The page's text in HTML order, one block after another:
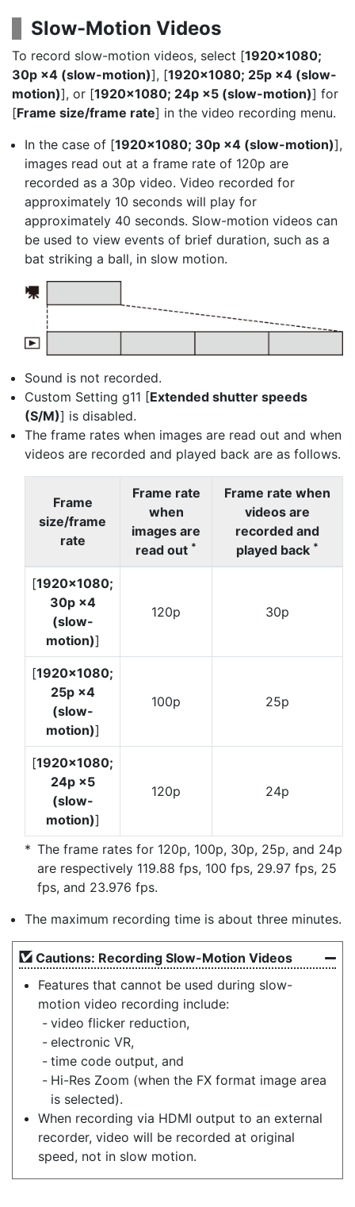
Slow-Motion Videos
To record slow-motion videos, select [1920×1080;
30p ×4 (slow-motion)], [1920×1080; 25p ×4 (slow-
motion)], or [1920×1080; 24p ×5 (slow-motion)] for
[Frame size/frame rate] in the video recording menu.
In the case of [1920×1080; 30p ×4 (slow-motion)],
images read out at a frame rate of 120p are
recorded as a 30p video. Video recorded for
approximately 10 seconds will play for
approximately 40 seconds. Slow-motion videos can
be used to view events of brief duration, such as a
bat striking a ball, in slow motion.
Sound is not recorded.
Custom Setting g11 [Extended shutter speeds
(S/M)] is disabled.
The frame rates when images are read out and when
videos are recorded and played back are as follows.
Frame
size/frame
rate
Frame rate
when
images are
read out *
Frame rate when
videos are
recorded and
played back *
[1920×1080;
30p ×4
(slow-
motion)]
120p 30p
[1920×1080;
25p ×4
(slow-
motion)]
100p 25p
[1920×1080;
24p ×5
(slow-
motion)]
120p 24p
The frame rates for 120p, 100p, 30p, 25p, and 24p
are respectively 119.88 fps, 100 fps, 29.97 fps, 25
fps, and 23.976 fps.
The maximum recording time is about three minutes.
Cautions: Recording Slow-Motion Videos
Features that cannot be used during slow-
motion video recording include:
video flicker reduction,
electronic VR,
time code output, and
Hi-Res Zoom (when the FX format image area
is selected).
When recording via HDMI output to an external
recorder, video will be recorded at original
speed, not in slow motion.